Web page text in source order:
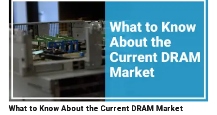
What to Know About the Current DRAM Market